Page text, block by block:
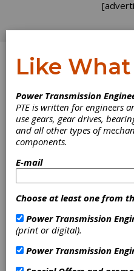
INDUSTRY NEWS
Like What
Power Transmission
PTE is written for engineers
use gears, gear drives,
and all other types of
components.
E-mail
Choose at least one from
Power Transmission
(print or digital).
Power Transmission